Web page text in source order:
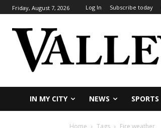
Friday, August 7, 2026 Log In Subscribe today
IN MY CITY NEWS SPORTS
Home Tags Fire weather